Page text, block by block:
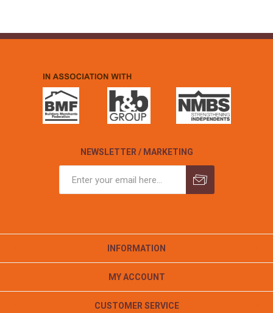
NEWSLETTER / MARKETING
INFORMATION
MY ACCOUNT
CUSTOMER SERVICE